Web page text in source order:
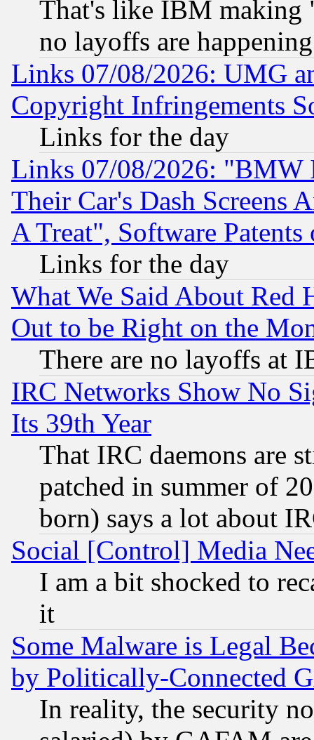
That's like IBM making
no layoffs are happening
Links 07/08/2026: UMG
Copyright Infringements
Links for the day
Links 07/08/2026: "BMW
Their Car's Dash Screens
A Treat", Software Patents
Links for the day
What We Said About Red
Out to be Right on the
There are no layoffs at
IRC Networks Show No
Its 39th Year
That IRC daemons are
patched in summer of
born) says a lot about
Social [Control] Media
I am a bit shocked to
it
Some Malware is Legal
by Politically-Connected
In reality, the security